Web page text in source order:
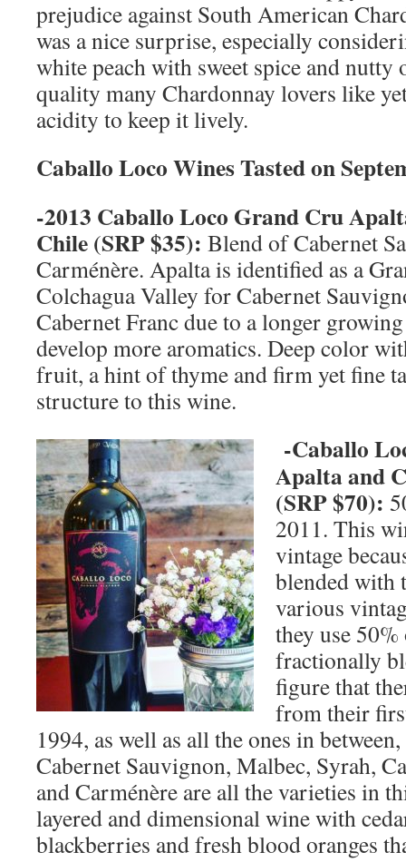
prejudice against South American
was a nice surprise, especially
white peach with sweet spice and nutty
quality many Chardonnay lovers like
acidity to keep it lively.
Caballo Loco Wines Tasted on
-2013 Caballo Loco Grand Cru
Chile(SRP $35): Blend of Cabernet
Carménère. Apalta is identified as a
Colchagua Valley for Cabernet
Cabernet Franc due to a longer
develop more aromatics. Deep color
fruit, a hint of thyme and firm yet fine
structure to this wine.
-Caballo
Apalta and
(SRP $70):
2011. This
vintage
blended with
various
they use
fractionally
figure that
from their
1994, as well as all the ones in
Cabernet Sauvignon, Malbec, Syrah,
and Carménère are all the varieties in
layered and dimensional wine with
blackberries and fresh blood oranges